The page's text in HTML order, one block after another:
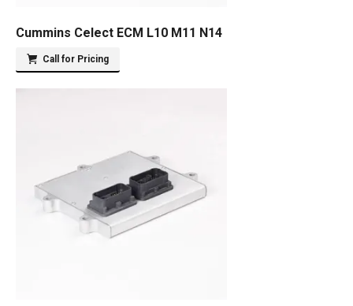
Cummins Celect ECM L10 M11 N14
Call for Pricing